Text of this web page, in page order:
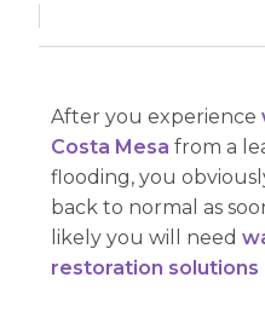
After you experience
Costa Mesa from a
flooding, you
back to normal as
likely you will need
restoration solutions